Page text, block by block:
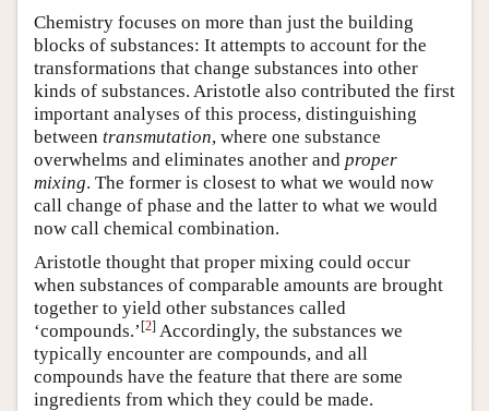
Chemistry focuses on more than just the building
blocks of substances: It attempts to account for the
transformations that change substances into other
kinds of substances. Aristotle also contributed the first
important analyses of this process, distinguishing
between transmutation, where one substance
overwhelms and eliminates another and proper
mixing. The former is closest to what we would now
call change of phase and the latter to what we would
now call chemical combination.
Aristotle thought that proper mixing could occur
when substances of comparable amounts are brought
together to yield other substances called
‘compounds.’[2] Accordingly, the substances we
typically encounter are compounds, and all
compounds have the feature that there are some
ingredients from which they could be made.